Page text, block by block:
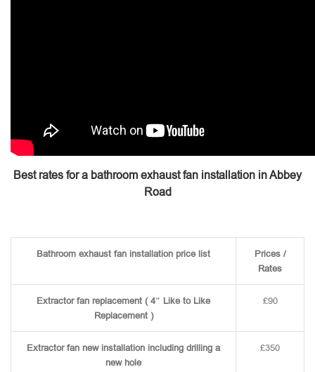
Best rates for a bathroom exhaust fan installation in Abbey
Road
Bathroom exhaust fan installation price list
Prices /
Rates
Extractor fan replacement ( 4″ Like to Like
Replacement )
£90
Extractor fan new installation including drilling a
new hole
£350